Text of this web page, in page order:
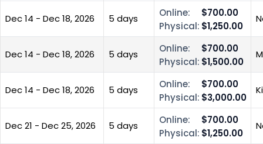
Dec 14 - Dec 18, 2026 5 days Online:
$700.00
Physical: $1,250.00
Dec 14 - Dec 18, 2026 5 days Online:
$700.00
Physical: $1,500.00
Dec 14 - Dec 18, 2026 5 days Online:
$700.00
Physical: $3,000.00
Dec 21 - Dec 25, 2026 5 days Online:
$700.00
Physical: $1,250.00